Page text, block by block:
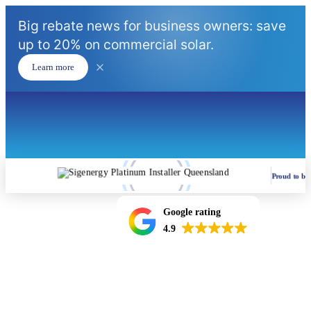
Big rebate news for business owners: save
up to 20% on commercial solar.
Learn more
Proud to
Google rating
4.9